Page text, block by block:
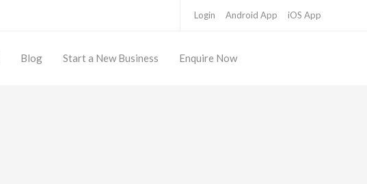
Login Android App iOS App
Blog Start a New Business Enquire Now